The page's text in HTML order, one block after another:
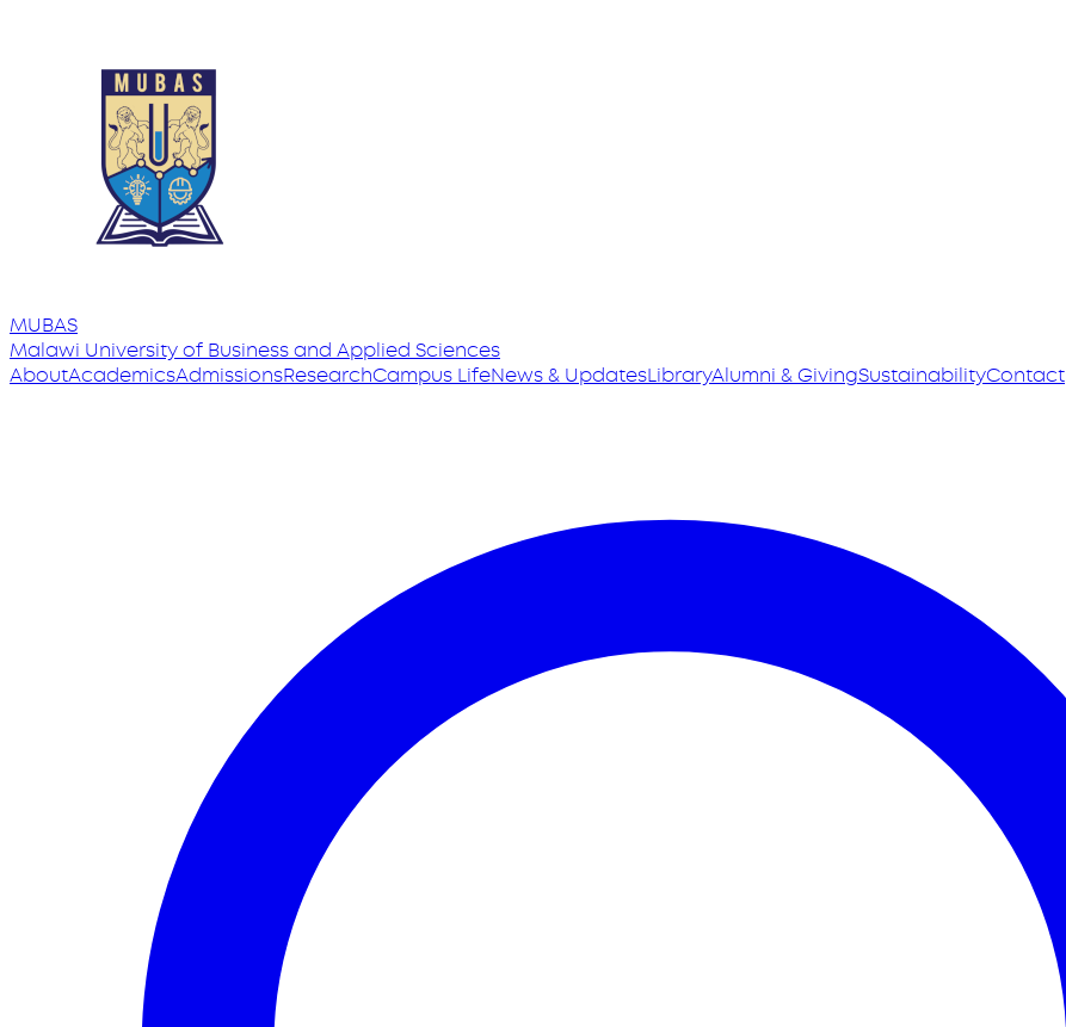
MUBAS
Malawi Universityof Business and Applied Sciences
AboutAcademicsAdmissionsResearchCampus LifeNews & UpdatesLibraryAlumni & GivingSustainabilityContact